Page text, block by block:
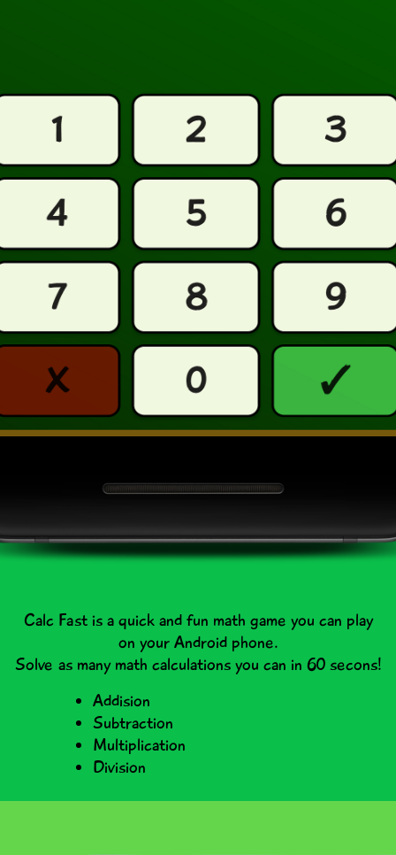
Calc Fast is a quick and fun math game you can play
on your Android phone.
Solve as many math calculations you can in 60 secons!
Addision
Subtraction
Multiplication
Division